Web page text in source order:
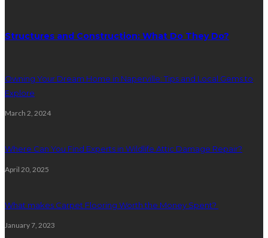
Structures and Construction: What Do They Do?
Owning Your Dream Home in Naperville: Tips and Local Gems to
Explore
March 2, 2024
Where Can You Find Experts in Wildlife Attic Damage Repair?
April 20, 2025
What makes Carpet Flooring Worth the Money Spent?
January 7, 2023